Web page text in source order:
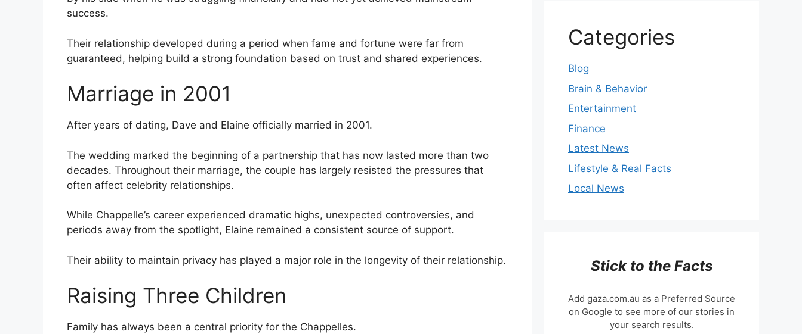
success.
Their relationship developed during a period when fame and fortune were far from
guaranteed, helping build a strong foundation based on trust and shared experiences.
Marriage in 2001
After years of dating, Dave and Elaine officially married in 2001.
The wedding marked the beginning of a partnership that has now lasted more than two
decades. Throughout their marriage, the couple has largely resisted the pressures that
often affect celebrity relationships.
While Chappelle’s career experienced dramatic highs, unexpected controversies, and
periods away from the spotlight, Elaine remained a consistent source of support.
Their ability to maintain privacy has played a major role in the longevity of their relationship.
Raising Three Children
Family has always been a central priority for the Chappelles.
Categories
Blog
Brain & Behavior
Entertainment
Finance
Latest News
Lifestyle & Real Facts
Local News
Stick to the Facts
Add gaza.com.au as a Preferred Source
on Google to see more of our stories in
your search results.